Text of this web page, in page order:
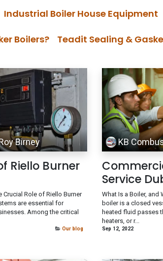
Industrial Boiler House Equipment
Boilers? Teadit Sealing &
Birney
Riello Burner
Role of Riello Burner
are essential for
Among the critical
Our blog
KB
Service
What Is a Boiler, and
boiler is a closed
heated fluid passes
heaters, or r...
Sep 12, 2022